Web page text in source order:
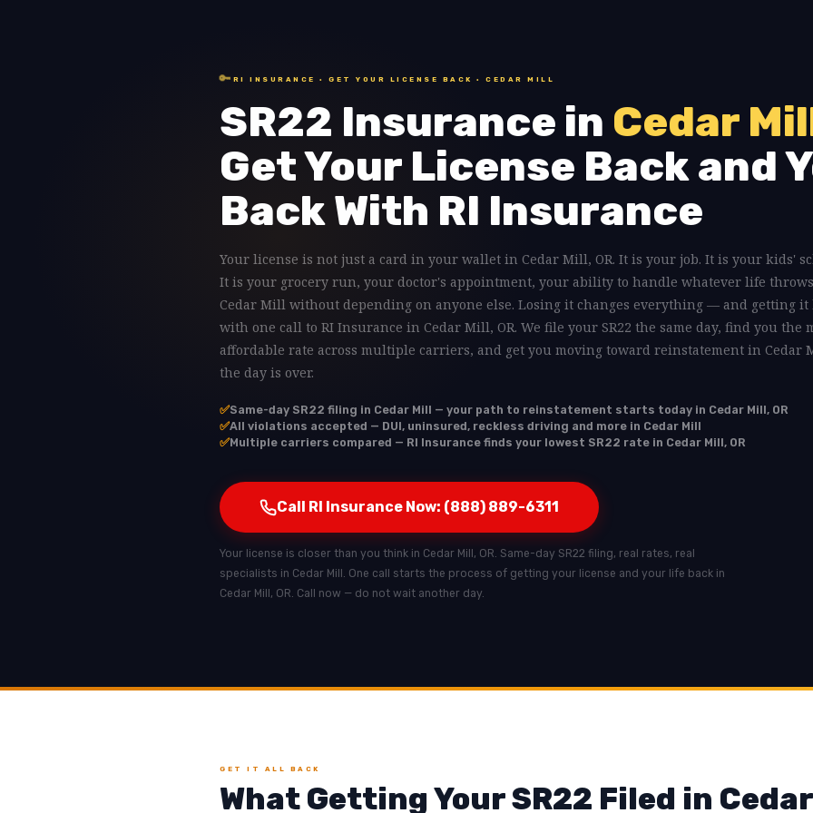
🔑 RI INSURANCE · GET YOUR LICENSE BACK · CEDAR MILL
SR22 Insurance in Cedar
Get Your License Back and
Back With RI Insurance
Your license is not just a card in your wallet in Cedar Mill, OR. It is your job. It is your kids'
It is your grocery run, your doctor's appointment, your ability to handle whatever life
Cedar Mill without depending on anyone else. Losing it changes everything — and getting it
with one call to RI Insurance in Cedar Mill, OR. We file your SR22 the same day, find you the
affordable rate across multiple carriers, and get you moving toward reinstatement in Cedar
the day is over.
✅Same-day SR22 filing in Cedar Mill — your path to reinstatement starts today in Cedar Mill, OR
✅All violations accepted — DUI, uninsured, reckless driving and more in Cedar Mill
✅Multiple carriers compared — RI Insurance finds your lowest SR22 rate in Cedar Mill, OR
Call RI Insurance Now: (888) 889-6311
Your license is closer than you think in Cedar Mill, OR. Same-day SR22 filing, real rates, real
specialists in Cedar Mill. One call starts the process of getting your license and your life back in
Cedar Mill, OR. Call now — do not wait another day.
GET IT ALL BACK
What Getting Your SR22 Filed in